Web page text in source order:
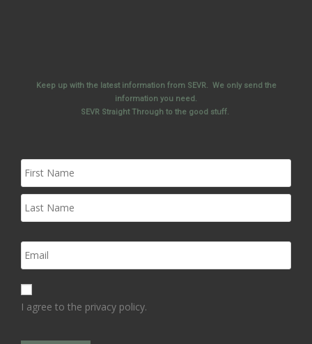
Keep up with the latest information from SEVR. We only send the
information you need.
SEVR Straight Through to the good stuff.
I agree to the privacy policy.